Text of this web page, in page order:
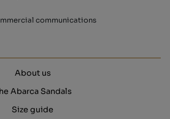
communications
About us
Abarca Sandals
Size guide